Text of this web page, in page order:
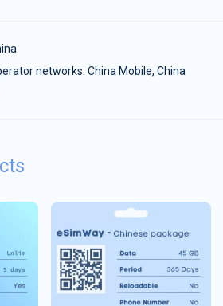
networks: China Mobile, China